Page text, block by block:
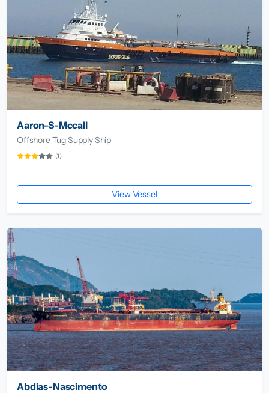
Aaron-S-Mccall
Offshore Tug Supply Ship
(1)
View Vessel
Abdias-Nascimento